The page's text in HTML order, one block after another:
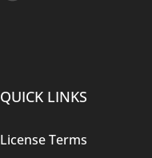
QUICK LINKS
License Terms